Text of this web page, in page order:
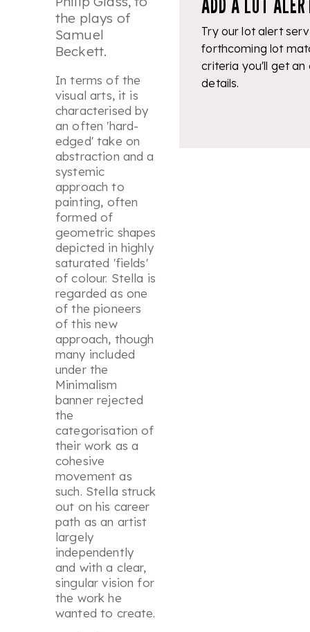
the plays of
Samuel
Beckett.
In terms of the
visual arts, it is
characterised by
an often 'hard-
edged' take on
abstraction and a
systemic
approach to
painting, often
formed of
geometric shapes
depicted in highly
saturated 'fields'
of colour. Stella is
regarded as one
of the pioneers
of this new
approach, though
many included
under the
Minimalism
banner rejected
the
categorisation of
their work as a
cohesive
movement as
such. Stella struck
out on his career
path as an artist
largely
independently
and with a clear,
singular vision for
the work he
wanted to create.
Try our lot alert
forthcoming lot
criteria you'll get an
details.